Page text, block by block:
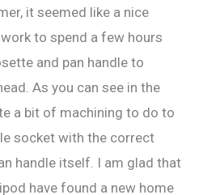
it seemed like a nice
to spend a few hours
and pan handle to
As you can see in the
a bit of machining to do to
socket with the correct
handle itself. I am glad that
have found a new home